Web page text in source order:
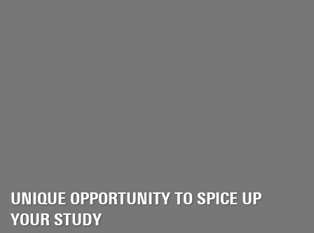
UNIQUE OPPORTUNITY TO SPICE UP
YOUR STUDY